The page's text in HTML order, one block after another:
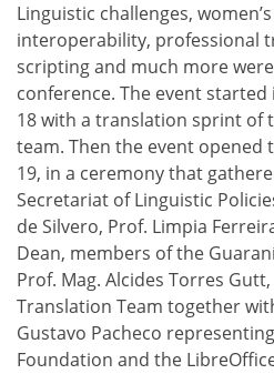
Linguistic challenges,
interoperability, professional
scripting and much more
conference. The event
18 with a translation sprint of
team. Then the event opened
19, in a ceremony that
Secretariat of Linguistic
de Silvero, Prof. Limpia
Dean, members of the
Prof. Mag. Alcides Torres
Translation Team together
Gustavo Pacheco
Foundation and the